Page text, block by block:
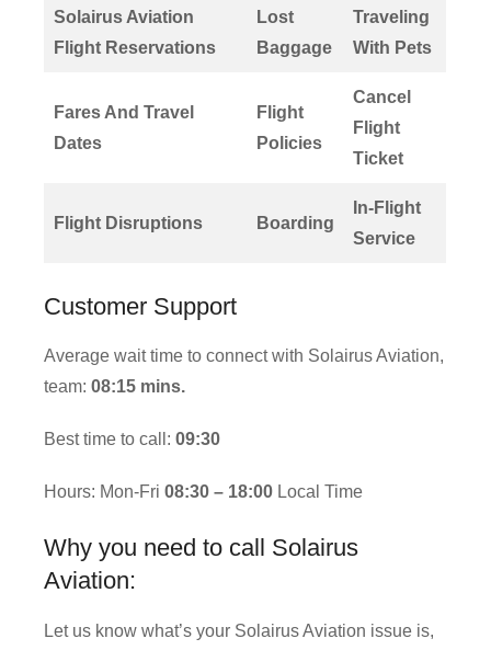
Solairus Aviation
Flight Reservations
Lost
Baggage
Traveling
With Pets
Fares And Travel
Dates
Flight
Policies
Cancel
Flight
Ticket
Flight Disruptions Boarding
In-Flight
Service
Customer Support
Average wait time to connect with Solairus Aviation,
team: 08:15 mins.
Best time to call: 09:30
Hours: Mon-Fri 08:30 – 18:00 Local Time
Why you need to call Solairus
Aviation:
Let us know what’s your Solairus Aviation issue is,